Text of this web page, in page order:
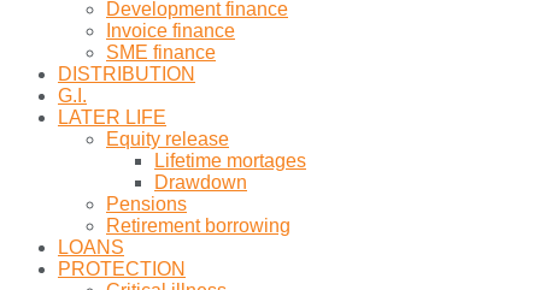
Development finance
Invoice finance
SME finance
DISTRIBUTION
G.I.
LATER LIFE
Equity release
Lifetime mortages
Drawdown
Pensions
Retirement borrowing
LOANS
PROTECTION